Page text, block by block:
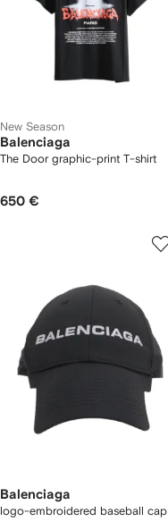
New Season
Balenciaga
The Door graphic-print T-shirt
650 €
Balenciaga
logo-embroidered baseball cap